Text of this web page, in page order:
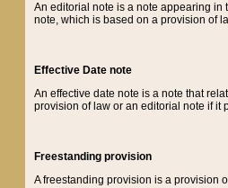
An editorial note is a note appearing in
note, which is based on a provision of
Effective Date note
An effective date note is a note that
provision of law or an editorial note if it
Freestanding provision
A freestanding provision is a provision